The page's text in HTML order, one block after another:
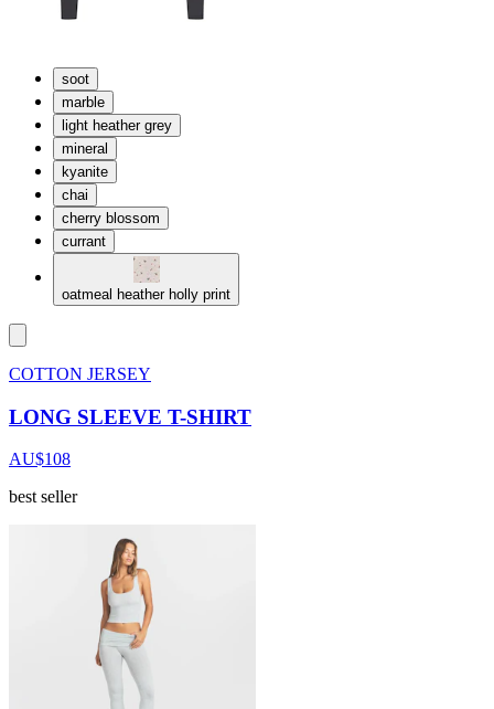
soot
marble
light heather grey
mineral
kyanite
chai
cherry blossom
currant
oatmeal heather holly print
COTTON JERSEY
LONG SLEEVE T-SHIRT
AU$108
best seller